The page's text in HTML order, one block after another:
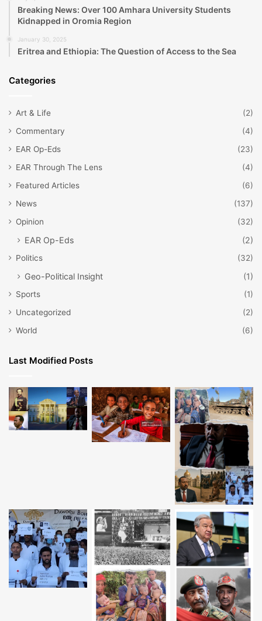
Breaking News: Over 100 Amhara University Students
Kidnapped in Oromia Region
January 30, 2025
Eritrea and Ethiopia: The Question of Access to the Sea
Categories
Art & Life
(2)
Commentary
(4)
EAR Op-Eds
(23)
EAR Through The Lens
(4)
Featured Articles
(6)
News
(137)
Opinion
(32)
EAR Op-Eds (2)
Politics (32)
Geo-Political Insight (1)
Sports
(1)
Uncategorized
(2)
World
(6)
Last Modified Posts